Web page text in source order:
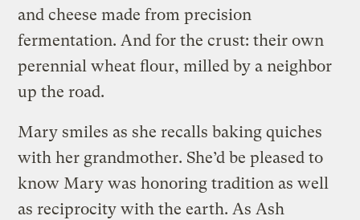
and cheese made from precision
fermentation. And for the crust: their own
perennial wheat flour, milled by a neighbor
up the road.
Mary smiles as she recalls baking quiches
with her grandmother. She’d be pleased to
know Mary was honoring tradition as well
as reciprocity with the earth. As Ash